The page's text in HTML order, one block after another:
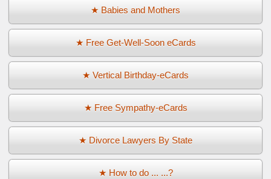
★ Babies and Mothers
★ Free Get-Well-Soon eCards
★ Vertical Birthday-eCards
★ Free Sympathy-eCards
★ Divorce Lawyers By State
★ How to do ... ...?